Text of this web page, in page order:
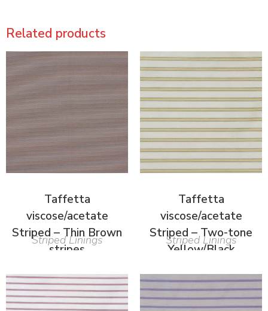
Related products
Taffetta
viscose/acetate
Striped – Thin Brown
stripes
Striped Linings
Taffetta
viscose/acetate
Striped – Two-tone
Yellow/Black
Striped Linings